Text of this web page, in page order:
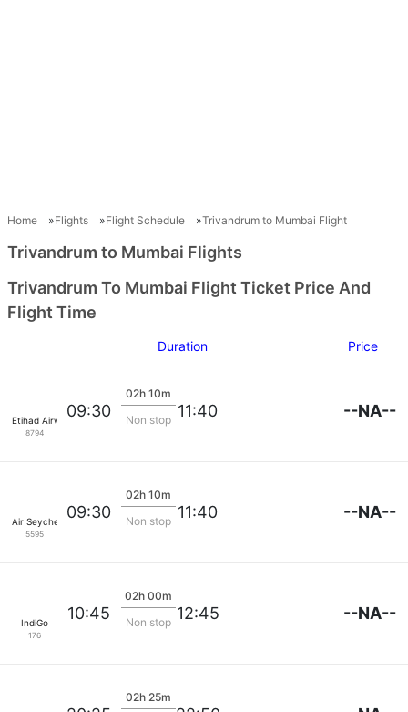
Home Flights Flight Schedule Trivandrum to Mumbai Flight
Trivandrum to Mumbai Flights
Trivandrum To Mumbai Flight Ticket Price And
Flight Time
Duration Price
Etihad Airways
8794
09:30
02h 10m
Non stop 11:40 --NA--
Air Seychelles
5595
09:30
02h 10m
Non stop 11:40 --NA--
IndiGo
176
10:45
02h 00m
Non stop 12:45 --NA--
02h 25m